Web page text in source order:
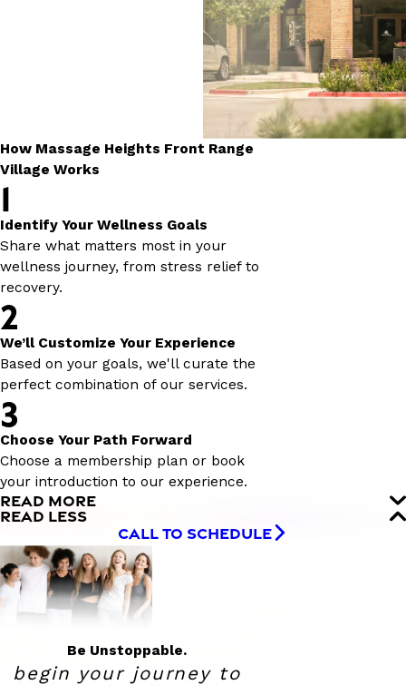
How Massage Heights Front Range
Village Works
1
Identify Your Wellness Goals
Share what matters most in your
wellness journey, from stress relief to
recovery.
2
We’ll Customize Your Experience
Based on your goals, we'll curate the
perfect combination of our services.
3
Choose Your Path Forward
Choose a membership plan or book
your introduction to our experience.
READ MORE
READ LESS
CALL TO SCHEDULE
Be Unstoppable.
begin your journey to